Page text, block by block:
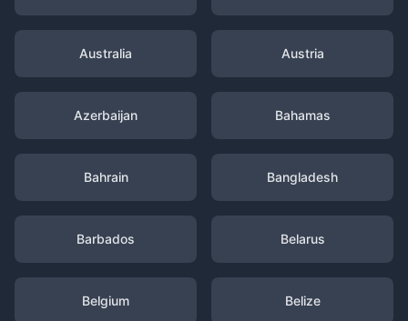
Australia Austria
Azerbaijan Bahamas
Bahrain Bangladesh
Barbados Belarus
Belgium Belize